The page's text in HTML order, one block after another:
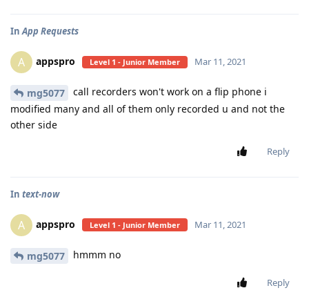
InApp Requests
A appspro Level 1 - Junior Member Mar 11, 2021
mg5077
call recorders won't work on a flip phone i
modified many and all of them only recorded u and not the
other side
Reply
In text-now
A appspro Level 1 - Junior Member Mar 11, 2021
mg5077 hmmm no
Reply